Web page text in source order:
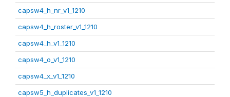
capsw4_h_nr_v1_1210
capsw4_h_roster_v1_1210
capsw4_h_v1_1210
capsw4_o_v1_1210
capsw4_x_v1_1210
capsw5_h_duplicates_v1_1210